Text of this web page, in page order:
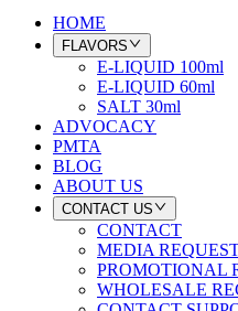
HOME
FLAVORS
E-LIQUID 100ml
E-LIQUID 60ml
SALT 30ml
ADVOCACY
PMTA
BLOG
ABOUT US
CONTACT US
CONTACT
MEDIA
PROMOTIONAL
WHOLESALE